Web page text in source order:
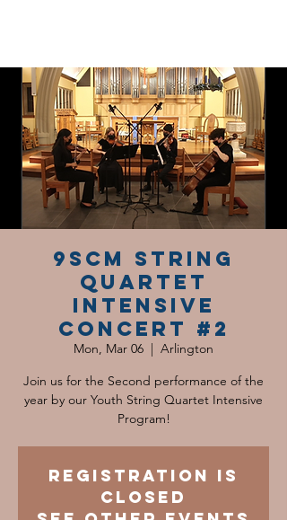
9SCM String
Quartet
Intensive
Concert #2
Mon, Mar 06
  |
Arlington
Join us for the Second performance of the
year by our Youth String Quartet Intensive
Program!
Registration is
closed